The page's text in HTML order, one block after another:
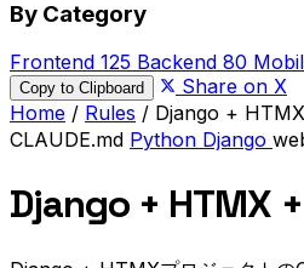
By Category
Frontend 125 Backend 80
Copy to Clipboard
Share on X
Home / Rules / Django +
CLAUDE.md Python Django
Django + HTMX